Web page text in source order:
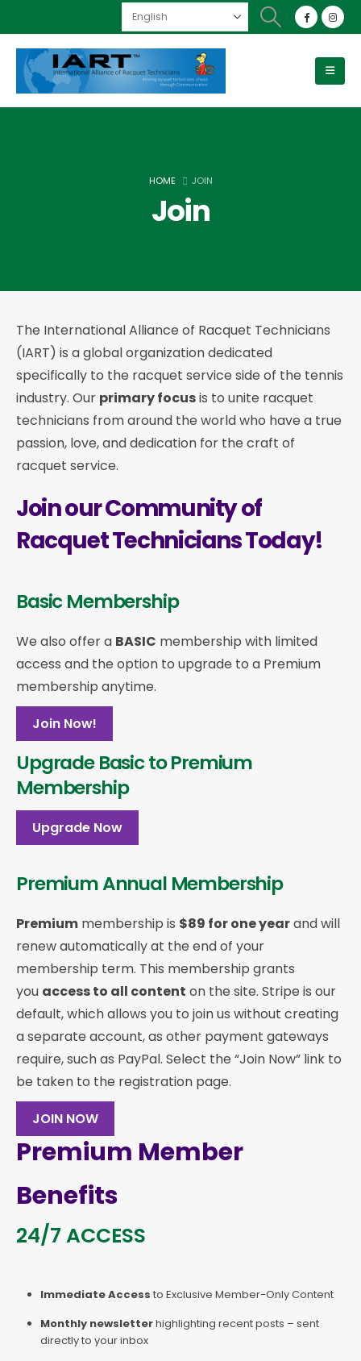
HOME JOIN
Join
The International Alliance of Racquet Technicians
(IART) is a global organization dedicated
specifically to the racquet service side of the tennis
industry. Our primary focusis to unite racquet
technicians from around the world who have a true
passion, love, and dedication for the craft of
racquet service.
Join our Community of
Racquet Technicians Today!
Basic Membership
We also offer a BASIC membership with limited
access and the option to upgrade to a Premium
membership anytime.
Join Now!
Upgrade Basic to Premium
Membership
Upgrade Now
Premium Annual Membership
Premium membership is $89 for one yearand will
renew automatically at the end of your
membership term. This membership grants
you access to all content on the site. Stripe is our
default, which allows you to join us without creating
a separate account, as other payment gateways
require, such as PayPal. Select the “Join Now” link to
be taken to the registration page.
JOIN NOW
Premium Member
Benefits
24/7 ACCESS
Immediate Access to Exclusive Member-Only Content
Monthly newsletterhighlighting recent posts – sent
directly to your inbox